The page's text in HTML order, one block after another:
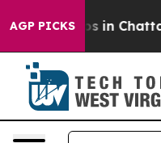
AGP PICKS
Chaos in